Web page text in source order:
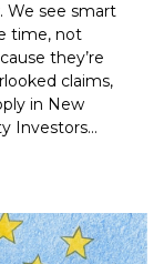
We see smart
time, not
they’re
claims,
in New
Investors...